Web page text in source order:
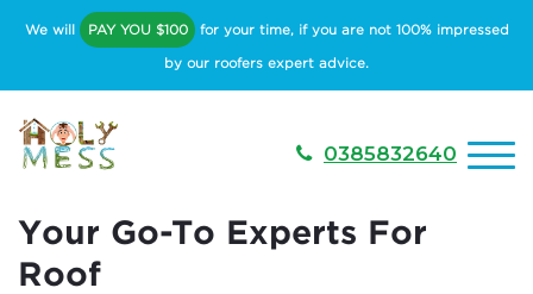
We will PAY YOU $100 for your time, if you are not 100% impressed
by our roofers expert advice.
0385832640
Your Go-To Experts For
Roof